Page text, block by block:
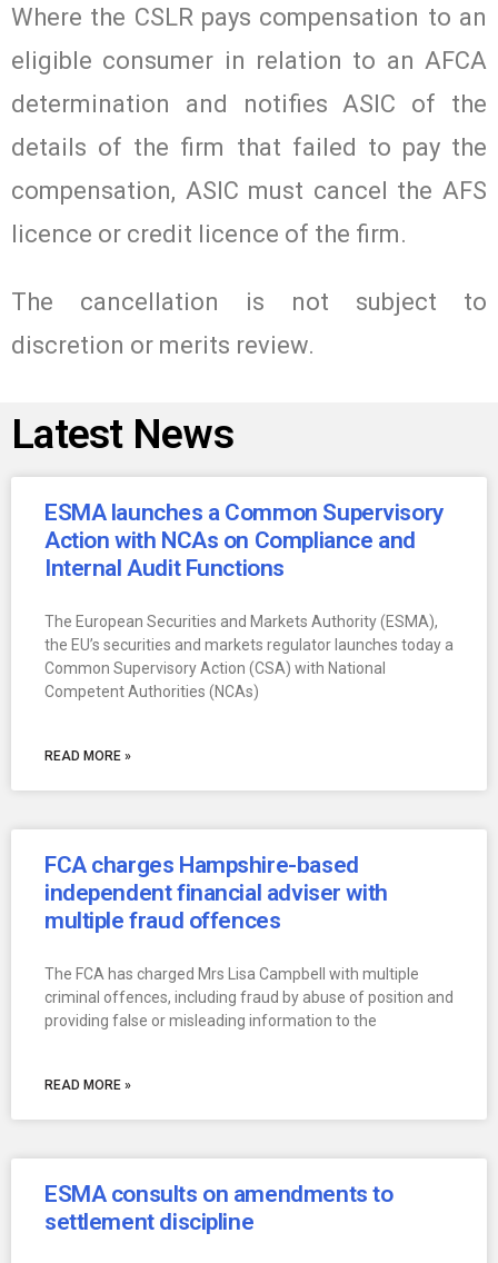
Where the CSLR pays compensation to an
eligible consumer in relation to an AFCA
determination and notifies ASIC of the
details of the firm that failed to pay the
compensation, ASIC must cancel the AFS
licence or credit licence of the firm.
The cancellation is not subject to
discretion or merits review.
Latest News
ESMA launches a Common Supervisory
Action with NCAs on Compliance and
Internal Audit Functions
The European Securities and Markets Authority (ESMA),
the EU’s securities and markets regulator launches today a
Common Supervisory Action (CSA) with National
Competent Authorities (NCAs)
READ MORE »
FCA charges Hampshire-based
independent financial adviser with
multiple fraud offences
The FCA has charged Mrs Lisa Campbell with multiple
criminal offences, including fraud by abuse of position and
providing false or misleading information to the
READ MORE »
ESMA consults on amendments to
settlement discipline